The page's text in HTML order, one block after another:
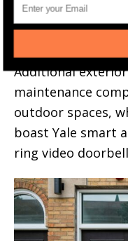
access to the
deeded parking
plentiful storage,
Additional
maintenance
outdoor spaces,
boast Yale smart
ring video